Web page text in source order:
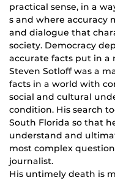
practical sense, in a
s and where accuracy
and dialogue that
society. Democracy
accurate facts put in a
Steven Sotloff was a
facts in a world with
social and cultural
condition. His search
South Florida so that
understand and
most complex
journalist.
His untimely death is